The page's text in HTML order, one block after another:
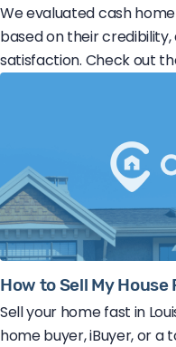
We evaluated cash
based on their
satisfaction. Check out
How to Sell My
Sell your home fast in
home buyer, iBuyer, or a